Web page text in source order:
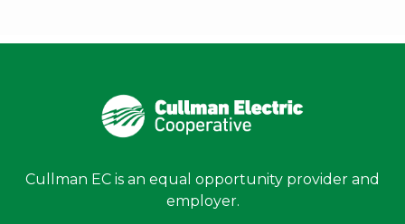
Cullman EC is an equal opportunity provider and
employer.